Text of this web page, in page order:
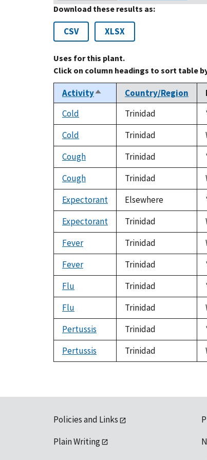
Download these results as:
CSV XLSX
Uses for this plant.
Click on column headings to sort table
ActivitySort
descending
Country/Region
Cold
Trinidad
Cold
Trinidad
Cough
Trinidad
Cough
Trinidad
Expectorant
Elsewhere
Expectorant
Trinidad
Fever
Trinidad
Fever
Trinidad
Flu
Trinidad
Flu
Trinidad
Pertussis
Trinidad
Pertussis
Trinidad
Policies and Links
Plain Writing